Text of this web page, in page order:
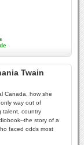
Twain
Canada, how she
way out of
talent, country
the story of a
faced odds most